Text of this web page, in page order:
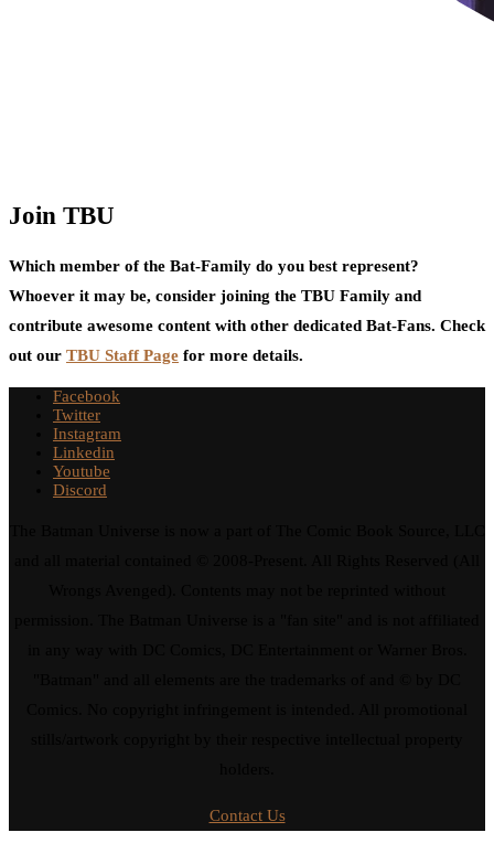
Join TBU
Which member of the Bat-Family do you best represent?
Whoever it may be, consider joining the TBU Family and
contribute awesome content with other dedicated Bat-Fans. Check
out our TBU Staff Page for more details.
Facebook
Twitter
Instagram
Linkedin
Youtube
Discord
Contact Us